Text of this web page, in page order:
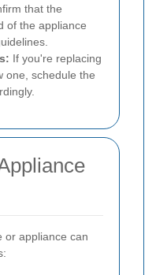
that the
of the appliance
If you're replacing
one, schedule the
or appliance can